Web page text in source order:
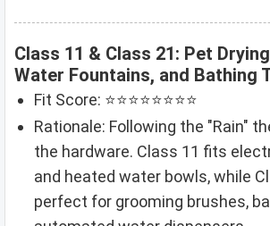
Class 11 & Class 21: Pet
Water Fountains, and Bathing
Fit Score: ⭐⭐⭐⭐⭐⭐⭐⭐
Rationale: Following the "Rain"
the hardware. Class 11 fits
and heated water bowls, while
perfect for grooming brushes,